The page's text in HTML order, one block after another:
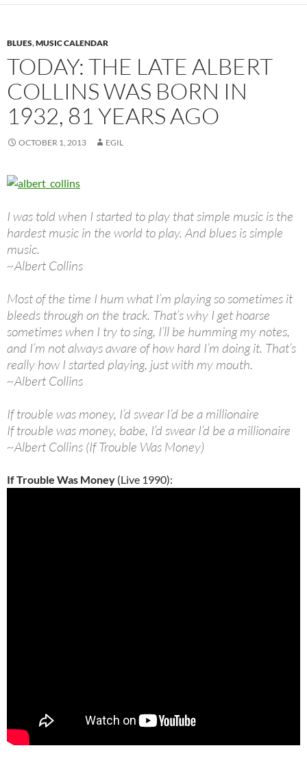
BLUES,MUSIC CALENDAR
TODAY: THE LATE ALBERT
COLLINS WAS BORN IN
1932, 81 YEARS AGO
OCTOBER 1, 2013 EGIL
I was told when I started to play that simple music is the
hardest music in the world to play. And blues is simple
music.
~Albert Collins
Most of the time I hum what I’m playing so sometimes it
bleeds through on the track. That’s why I get hoarse
sometimes when I try to sing, I’ll be humming my notes,
and I’m not always aware of how hard I’m doing it. That’s
really how I started playing, just with my mouth.
~Albert Collins
If trouble was money, I’d swear I’d be a millionaire
If trouble was money, babe, I’d swear I’d be a millionaire
~Albert Collins (If Trouble Was Money)
If Trouble Was Money (Live 1990):